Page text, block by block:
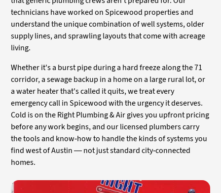
technicians have worked on Spicewood properties and
understand the unique combination of well systems, older
supply lines, and sprawling layouts that come with acreage
living.
Whether it's a burst pipe during a hard freeze along the 71
corridor, a sewage backup in a home on a large rural lot, or
a water heater that's called it quits, we treat every
emergency call in Spicewood with the urgency it deserves.
Cold is on the Right Plumbing & Air gives you upfront pricing
before any work begins, and our licensed plumbers carry
the tools and know-how to handle the kinds of systems you
find west of Austin — not just standard city-connected
homes.